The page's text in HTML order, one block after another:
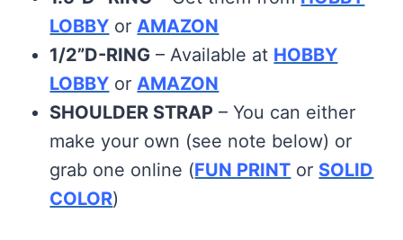
LOBBY orAMAZON
1/2”D-RING – Available at HOBBY
LOBBY orAMAZON
SHOULDER STRAP – You can either
make your own (see note below) or
grab one online (FUN PRINT or SOLID
COLOR)